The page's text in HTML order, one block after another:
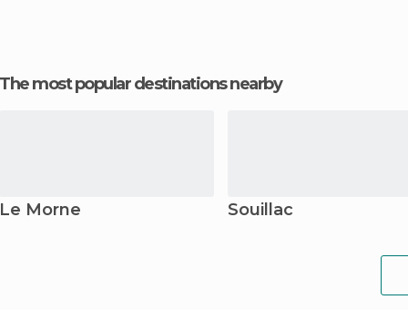
The most popular destinations nearby
Le Morne Souillac